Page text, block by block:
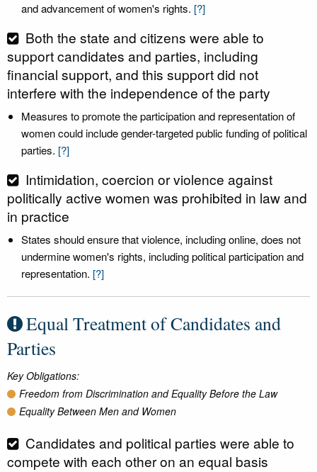
and advancement of women's rights. [?]
Both the state and citizens were able to
support candidates and parties, including
financial support, and this support did not
interfere with the independence of the party
Measures to promote the participation and representation of
women could include gender-targeted public funding of political
parties. [?]
Intimidation, coercion or violence against
politically active women was prohibited in law and
in practice
States should ensure that violence, including online, does not
undermine women's rights, including political participation and
representation. [?]
Equal Treatment of Candidates and
Parties
Key Obligations:
Freedom from Discrimination and Equality Before the Law
Equality Between Men and Women
Candidates and political parties were able to
compete with each other on an equal basis